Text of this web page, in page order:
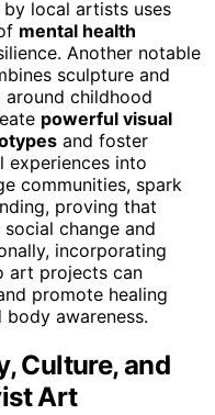
by local artists uses
mental health
Another notable
sculpture and
childhood
powerful visual
and foster
experiences into
communities, spark
proving that
change and
incorporating
art projects can
promote healing
awareness.
Culture, and
Art